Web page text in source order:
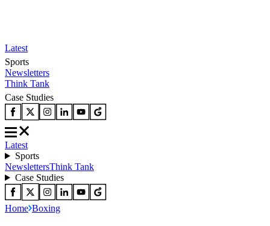
Latest
Sports
Newsletters
Think Tank
Case Studies
Latest
Sports
NewslettersThink Tank
Case Studies
Home Boxing